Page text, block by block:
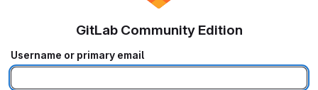
GitLab Community Edition
Username or primary email